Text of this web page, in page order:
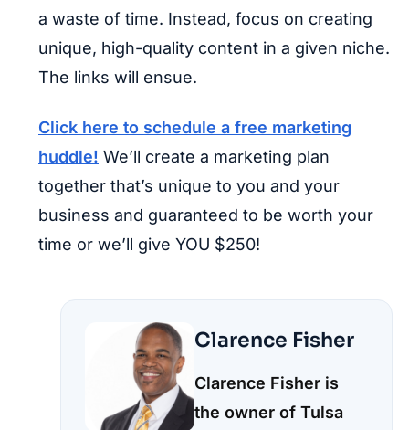
a waste of time. Instead, focus on creating
unique, high-quality content in a given niche.
The links will ensue.
Click here to schedule a free marketing
huddle! We’ll create a marketing plan
together that’s unique to you and your
business and guaranteed to be worth your
time or we’ll give YOU $250!
Clarence Fisher
Clarence Fisher is
the owner of Tulsa